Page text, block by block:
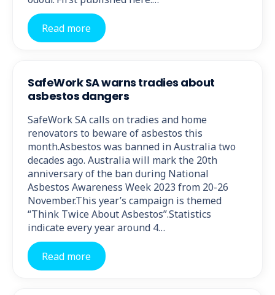
Read more
SafeWork SA warns tradies about
asbestos dangers
SafeWork SA calls on tradies and home
renovators to beware of asbestos this
month.Asbestos was banned in Australia two
decades ago. Australia will mark the 20th
anniversary of the ban during National
Asbestos Awareness Week 2023 from 20-26
November.This year’s campaign is themed
“Think Twice About Asbestos”.Statistics
indicate every year around 4…
Read more